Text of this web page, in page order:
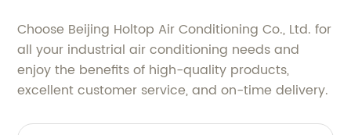
Choose Beijing Holtop Air Conditioning Co., Ltd. for
all your industrial air conditioning needs and
enjoy the benefits of high-quality products,
excellent customer service, and on-time delivery.